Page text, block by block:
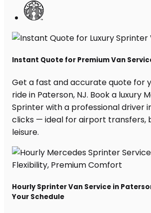
Instant Quote for Premium Van
Get a fast and accurate quote for
ride in Paterson, NJ. Book a luxury
Sprinter with a professional driver
clicks — ideal for airport transfers,
leisure.
Hourly Sprinter Van Service in
Your Schedule